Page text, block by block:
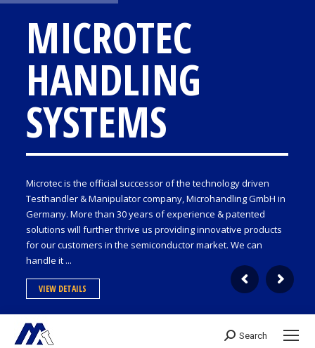
Search:
Search
MICROTEC
HANDLING
SYSTEMS
Microtec is the official successor of the technology driven
Testhandler & Manipulator company, Microhandling GmbH in
Germany. More than 30 years of experience & patented
solutions will further thrive us providing innovative products
for our customers in the semiconductor market. We can
handle it ...
VIEW DETAILS